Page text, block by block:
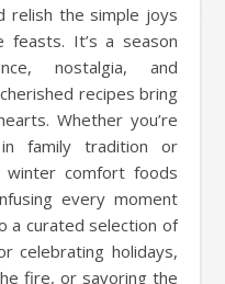
relish the simple joys
It’s a season
nostalgia, and
recipes bring
Whether you’re
family tradition or
winter comfort foods
every moment
a curated selection of
celebrating holidays,
fire, or savoring the